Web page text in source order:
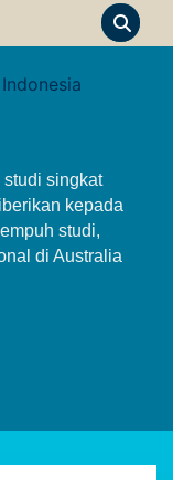
singkat
kepada
studi,
di Australia